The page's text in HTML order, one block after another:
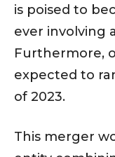
is poised to
ever involving
Furthermore,
expected to
of 2023.
This merger